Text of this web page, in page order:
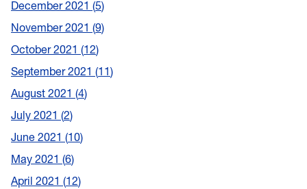
December 2021 5
November 2021 9
October 2021 12
September 2021 11
August 2021 4
July 2021 2
June 2021 10
May 2021 6
April 2021 12